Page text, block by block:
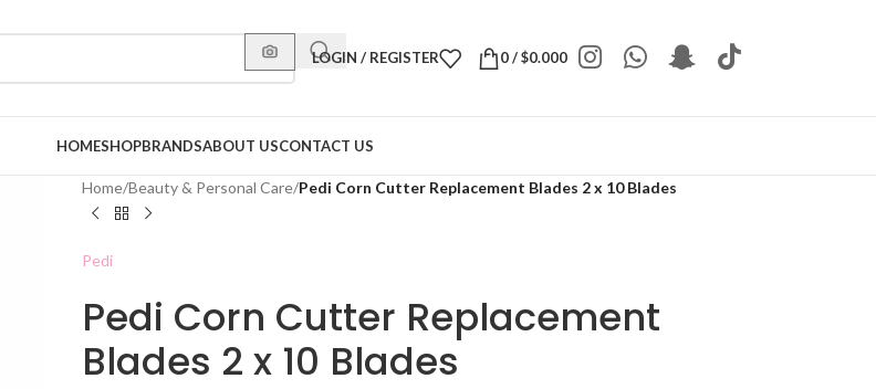
LOGIN / REGISTER 0/$0.000
HOMESHOPBRANDSABOUT USCONTACT US
Home/Beauty & Personal Care/Pedi Corn Cutter Replacement Blades 2 x 10 Blades
Pedi
Pedi Corn Cutter Replacement
Blades 2 x 10 Blades